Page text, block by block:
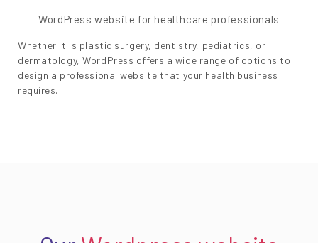
WordPress website for healthcare professionals
Whether it is plastic surgery, dentistry, pediatrics, or
dermatology, WordPress offers a wide range of options to
design a professional website that your health business
requires.